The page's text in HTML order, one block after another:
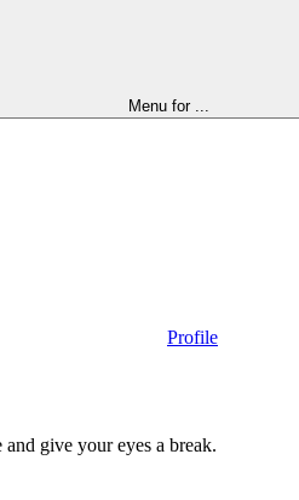
Menu for ...
Profile
give your eyes a break.